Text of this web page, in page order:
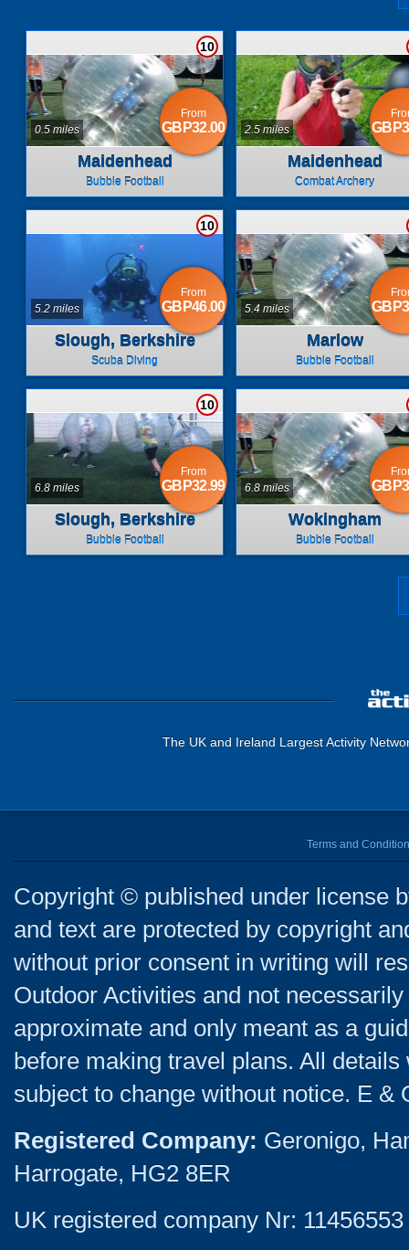
Maidenhead
Bubble Football
10
0.5 miles
From
GBP32.00
Maidenhead
Combat Archery
2.5 miles
Slough, Berkshire
Scuba Diving
10
5.2 miles
From
GBP46.00
Marlow
Bubble Football
5.4 miles
Slough, Berkshire
Bubble Football
10
6.8 miles
From
GBP32.99
Wokingham
Bubble Football
6.8 miles
The UK and Ireland Largest Activity
Terms and
Copyright © published under license
and text are protected by copyright
without prior consent in writing will
Outdoor Activities and not
approximate and only meant as a
before making travel plans. All
subject to change without notice. E &
Registered Company: Geronigo,
Harrogate, HG2 8ER
UK registered company Nr: